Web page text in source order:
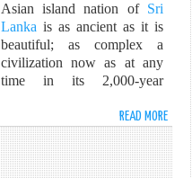
Asian island nation of Sri
Lanka is as ancient as it is
beautiful; as complex a
civilization now as at any
time in its 2,000-year
READ MORE
CNN
20